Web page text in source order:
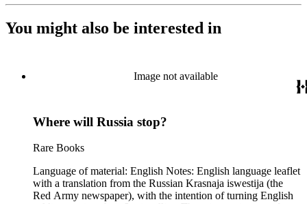
You might also be interested in
Image not available
Where will Russia stop?
Rare Books
Language of material: English Notes: English language leaflet
with a translation from the Russian Krasnaja iswestija (the
Red Army newspaper), with the intention of turning English